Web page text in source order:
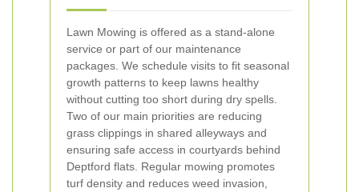
Lawn Mowing is offered as a stand-alone
service or part of our maintenance
packages. We schedule visits to fit seasonal
growth patterns to keep lawns healthy
without cutting too short during dry spells.
Two of our main priorities are reducing
grass clippings in shared alleyways and
ensuring safe access in courtyards behind
Deptford flats. Regular mowing promotes
turf density and reduces weed invasion,